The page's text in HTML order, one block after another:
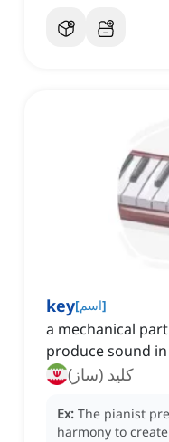
key[اسم]
a mechanical
produce sound
کلید (ساز)
Ex: The pianist
harmony to